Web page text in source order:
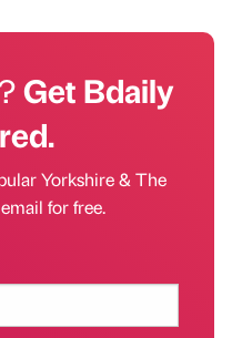
Get Bdaily
Yorkshire & The
for free.